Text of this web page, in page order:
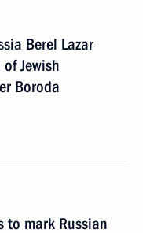
Berel Lazar
Jewish
Boroda
to mark Russian